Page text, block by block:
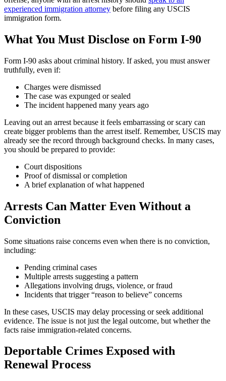
experienced immigration attorney before filing any USCIS
immigration form.
What You Must Disclose on Form I-90
Form I-90 asks about criminal history. If asked, you must answer
truthfully, even if:
Charges were dismissed
The case was expunged or sealed
The incident happened many years ago
Leaving out an arrest because it feels embarrassing or scary can
create bigger problems than the arrest itself. Remember, USCIS may
already see the record through background checks. In many cases,
you should be prepared to provide:
Court dispositions
Proof of dismissal or completion
A brief explanation of what happened
Arrests Can Matter Even Without a
Conviction
Some situations raise concerns even when there is no conviction,
including:
Pending criminal cases
Multiple arrests suggesting a pattern
Allegations involving drugs, violence, or fraud
Incidents that trigger “reason to believe” concerns
In these cases, USCIS may delay processing or seek additional
evidence. The issue is not just the legal outcome, but whether the
facts raise immigration-related concerns.
Deportable Crimes Exposed with
Renewal Process